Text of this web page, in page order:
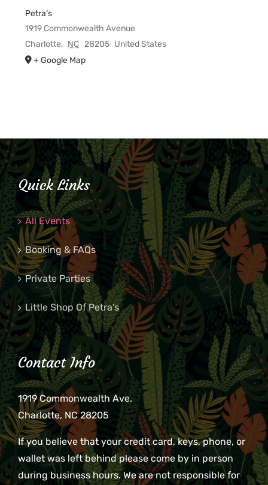
Petra’s
1919 Commonwealth Avenue
Charlotte, NC 28205 United States
+ Google Map
Quick Links
All Events
Booking & FAQs
Private Parties
Little Shop Of Petra’s
Contact Info
1919 Commonwealth Ave.
Charlotte, NC 28205
If you believe that your credit card, keys, phone, or
wallet was left behind please come by in person
during business hours. We are not responsible for